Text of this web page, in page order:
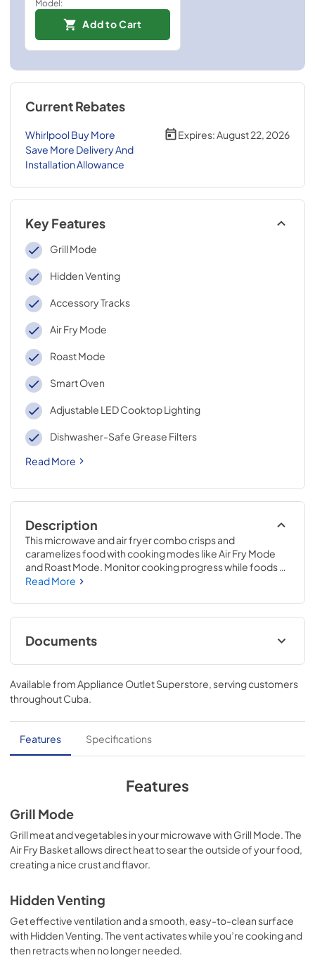
Model:
Add to Cart
Current Rebates
Whirlpool Buy More
Save More Delivery And
Installation Allowance
Expires: August 22, 2026
Key Features
Grill Mode
Hidden Venting
Accessory Tracks
Air Fry Mode
Roast Mode
Smart Oven
Adjustable LED Cooktop Lighting
Dishwasher-Safe Grease Filters
Read More
Description
This microwave and air fryer combo crisps and
caramelizes food with cooking modes like Air Fry Mode
and Roast Mode. Monitor cooking progress while foods
are in the microwave with Smart Features.* This flush
flush against cabinets to elevate your kitchen's style, while
the Turntable-Free Design makes for easy cleaning after
mealtime.
Read More
Documents
Dimension Guide
View|Download
PDF, 863.72 KB
Owners Manual
View|Download
Quick Reference Sheet
View
Download
PDF,258.79 KB
View|Download
PDF,8.95 MB
Control Guide
Available fromAppliance Outlet Superstore, serving customers
throughoutCuba.
Features Specifications
Features
Grill Mode
Grill meat and vegetables in your microwave with Grill Mode. The
Air Fry Basket allows direct heat to sear the outside of your food,
creating a nice crust and flavor.
Hidden Venting
Get effective ventilation and a smooth, easy-to-clean surface
with Hidden Venting. The vent activates while you’re cooking and
then retracts when no longer needed.